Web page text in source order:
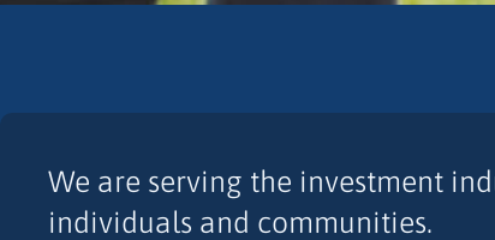
We are serving the investment
individuals and communities.